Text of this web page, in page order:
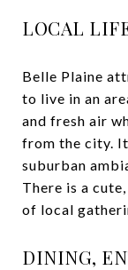
LOCAL
Belle Plaine
to live in an
and fresh air
from the city.
suburban
There is a
of local
DINING,